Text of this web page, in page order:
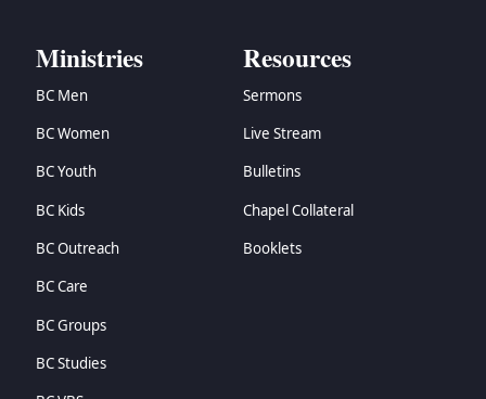
Ministries
BC Men
BC Women
BC Youth
BC Kids
BC Outreach
BC Care
BC Groups
BC Studies
Resources
Sermons
Live Stream
Bulletins
Chapel Collateral
Booklets